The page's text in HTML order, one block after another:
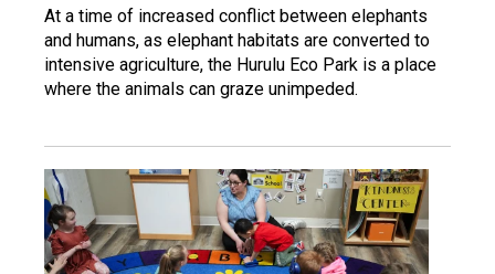
At a time of increased conflict between elephants
and humans, as elephant habitats are converted to
intensive agriculture, the Hurulu Eco Park is a place
where the animals can graze unimpeded.